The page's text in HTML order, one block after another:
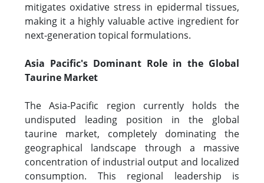
mitigates oxidative stress in epidermal tissues,
making it a highly valuable active ingredient for
next-generation topical formulations.
Asia Pacific's Dominant Role in the Global
Taurine Market
The Asia-Pacific region currently holds the
undisputed leading position in the global
taurine market, completely dominating the
geographical landscape through a massive
concentration of industrial output and localized
consumption. This regional leadership is